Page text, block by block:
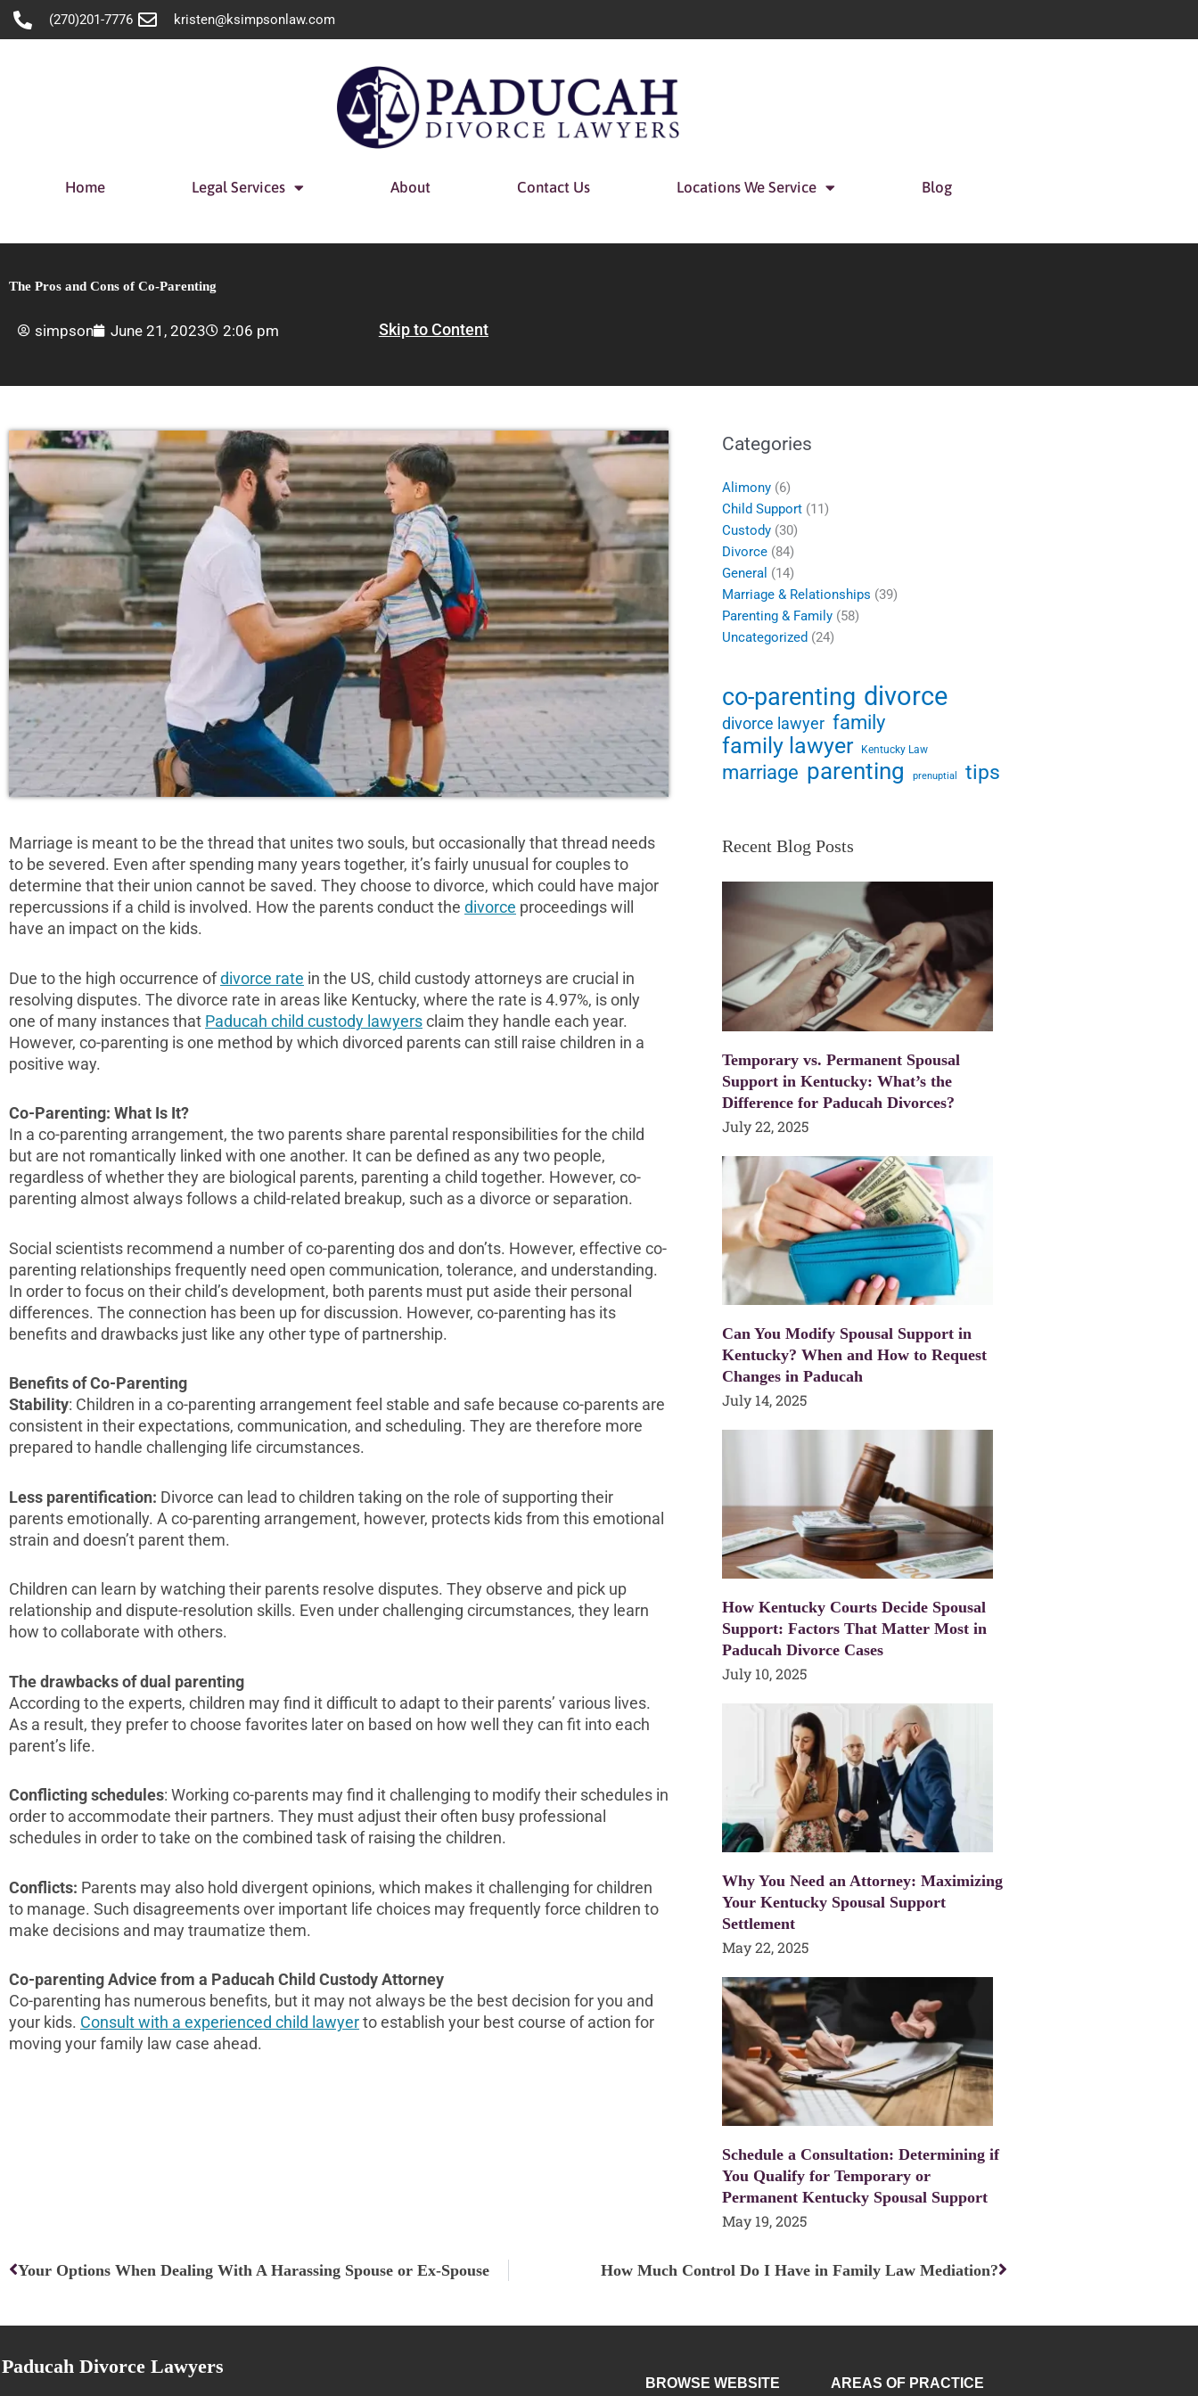
Skip
(270)201-7776 kristen@ksimpsonlaw.com
Home Legal Services About Contact Us Locations We Service Blog
The Pros and Cons of Co-Parenting
simpson June 21, 2023 2:06 pm Skip to Content
Marriage is meant to be the thread that unites two souls, but occasionally that thread needs
to be severed. Even after spending many years together, it’s fairly unusual for couples to
determine that their union cannot be saved. They choose to divorce, which could have major
repercussions if a child is involved. How the parents conduct the divorce proceedings will
have an impact on the kids.
Due to the high occurrence ofdivorce rate in the US, child custody attorneys are crucial in
resolving disputes. The divorce rate in areas like Kentucky, where the rate is 4.97%, is only
one of many instances that Paducah child custody lawyersclaim they handle each year.
However, co-parenting is one method by which divorced parents can still raise children in a
positive way.
Co-Parenting: What Is It?
In a co-parenting arrangement, the two parents share parental responsibilities for the child
but are not romantically linked with one another. It can be defined as any two people,
regardless of whether they are biological parents, parenting a child together. However, co-
parenting almost always follows a child-related breakup, such as a divorce or separation.
Social scientists recommend a number of co-parenting dos and don’ts. However, effective co-
parenting relationships frequently need open communication, tolerance, and understanding.
In order to focus on their child’s development, both parents must put aside their personal
differences. The connection has been up for discussion. However, co-parenting has its
benefits and drawbacks just like any other type of partnership.
Benefits of Co-Parenting
Stability: Children in a co-parenting arrangement feel stable and safe because co-parents are
consistent in their expectations, communication, and scheduling. They are therefore more
prepared to handle challenging life circumstances.
Less parentification: Divorce can lead to children taking on the role of supporting their
parents emotionally. A co-parenting arrangement, however, protects kids from this emotional
strain and doesn’t parent them.
Children can learn by watching their parents resolve disputes. They observe and pick up
relationship and dispute-resolution skills. Even under challenging circumstances, they learn
how to collaborate with others.
The drawbacks of dual parenting
According to the experts, children may find it difficult to adapt to their parents’ various lives.
As a result, they prefer to choose favorites later on based on how well they can fit into each
parent’s life.
Conflicting schedules: Working co-parents may find it challenging to modify their schedules in
order to accommodate their partners. They must adjust their often busy professional
schedules in order to take on the combined task of raising the children.
Conflicts: Parents may also hold divergent opinions, which makes it challenging for children
to manage. Such disagreements over important life choices may frequently force children to
make decisions and may traumatize them.
Co-parenting Advice from a Paducah Child Custody Attorney
Co-parenting has numerous benefits, but it may not always be the best decision for you and
your kids. Consult with a experienced child lawyerto establish your best course of action for
moving your family law case ahead.
Categories
Alimony(6)
Child Support(11)
Custody(30)
Divorce(84)
General (14)
Marriage & Relationships (39)
Parenting & Family(58)
Uncategorized (24)
co-parenting divorce
divorce lawyer family
family lawyer Kentucky Law
marriage parenting prenuptial tips
Recent Blog Posts
Temporary vs. Permanent Spousal
Support in Kentucky: What’s the
Difference for Paducah Divorces?
July 22, 2025
Can You Modify Spousal Support in
Kentucky? When and How to Request
Changes in Paducah
July 14, 2025
How Kentucky Courts Decide Spousal
Support: Factors That Matter Most in
Paducah Divorce Cases
July 10, 2025
Why You Need an Attorney: Maximizing
Your Kentucky Spousal Support
Settlement
May 22, 2025
Schedule a Consultation: Determining if
You Qualify for Temporary or
Permanent Kentucky Spousal Support
May 19, 2025
Prev
Your Options When Dealing With A Harassing Spouse or Ex-Spouse How Much Control Do I Have in Family Law Mediation?Next
Paducah Divorce Lawyers
BROWSE WEBSITE AREAS OF PRACTICE